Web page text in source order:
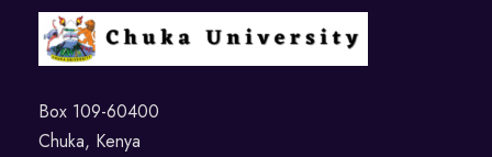
Box 109-60400
Chuka, Kenya